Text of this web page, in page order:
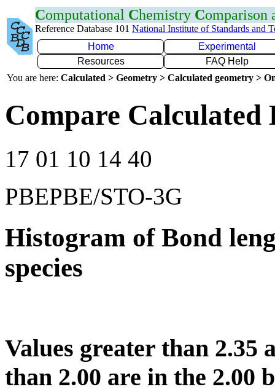
Computational Chemistry Comparison
Reference Database 101 National Institute of Standards and
Home
Experimental
Resources
FAQ Help
You are here: Calculated > Geometry > Calculated geometry >
Compare Calculated
17 01 10 14 40
PBEPBE/STO-3G
Histogram of Bond
species
Values greater than 2.35
than 2.00 are in the 2.00